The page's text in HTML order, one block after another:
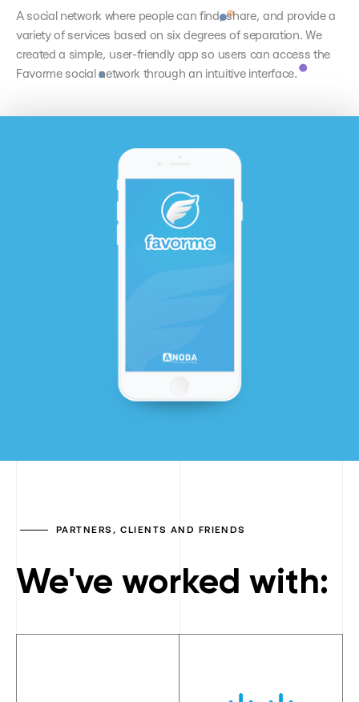
A social network where people can find, share, and provide a
variety of services based on six degrees of separation. We
created a simple, user-friendly app so users can access the
Favorme social network through an intuitive interface.
PARTNERS, CLIENTS AND FRIENDS
We've worked with: